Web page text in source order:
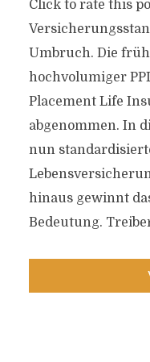
Click to rate this
Umbruch. Die
hochvolumiger
Placement Life
abgenommen. In
nun
hinaus gewinnt
Bedeutung.